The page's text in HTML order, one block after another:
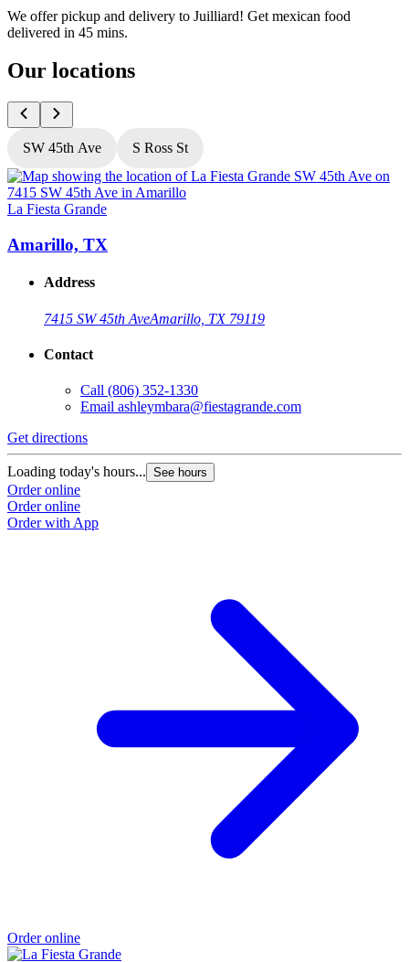
We offer pickup and delivery to Juilliard! Get mexican food
delivered in 45 mins.
Our locations
SW 45th Ave S Ross St
La Fiesta Grande
Amarillo, TX
Address
7415 SW 45th AveAmarillo, TX 79119
Contact
Call (806) 352-1330
Email ashleymbara@fiestagrande.com
Get directions
Loading today's hours... See hours
Order online
Order online
Order with App
Order online